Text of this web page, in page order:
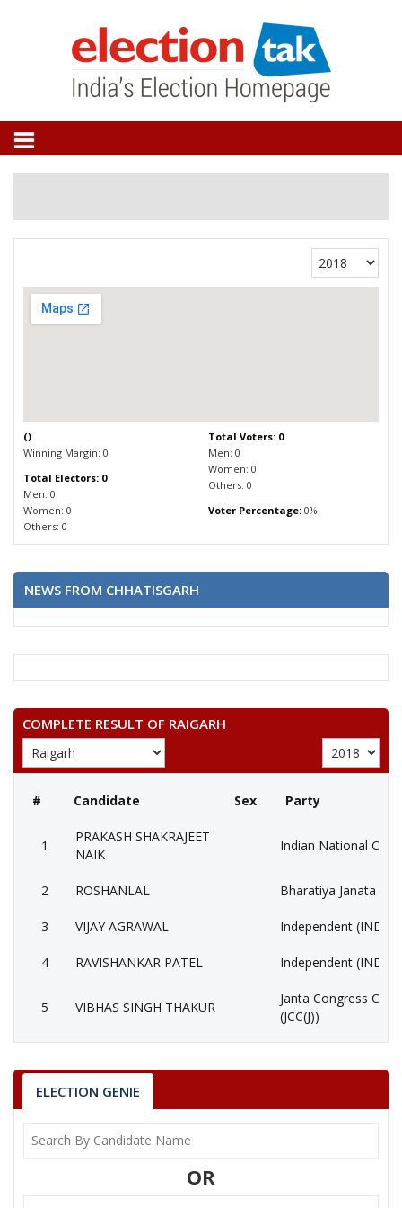
()
Winning Margin: 0
Total Electors: 0
Men: 0
Women: 0
Others: 0
Total Voters: 0
Men: 0
Women: 0
Others: 0
Voter Percentage:0%
NEWS FROM CHHATISGARH
COMPLETE RESULT OF RAIGARH
# Candidate Sex Party
1
PRAKASH SHAKRAJEET
NAIK
Indian National
2 ROSHANLAL Bharatiya Janata
3 VIJAY AGRAWAL Independent (IND)
4 RAVISHANKAR PATEL Independent (IND)
5 VIBHAS SINGH THAKUR
Janta Congress
(JCC(J))
7 BIRSINGH NAGESH
ELECTION GENIE
OR